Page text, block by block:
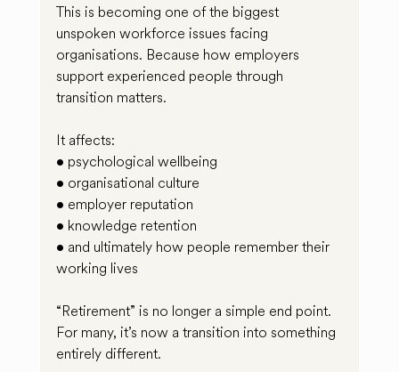
This is becoming one of the biggest
unspoken workforce issues facing
organisations. Because how employers
support experienced people through
transition matters.
It affects:
• psychological wellbeing
• organisational culture
• employer reputation
• knowledge retention
• and ultimately how people remember their
working lives
“Retirement” is no longer a simple end point.
For many, it’s now a transition into something
entirely different.